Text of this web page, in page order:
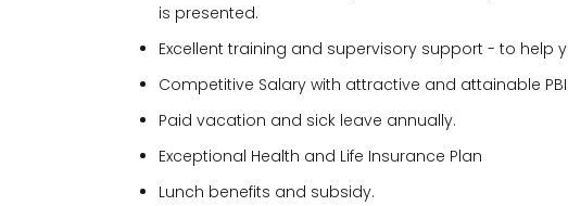
is presented.
Excellent training and supervisory support - to
Competitive Salary with attractive and attainable
Paid vacation and sick leave annually.
Exceptional Health and Life Insurance Plan
Lunch benefits and subsidy.